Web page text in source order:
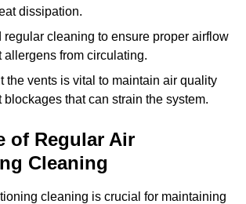
dissipation.
regular cleaning to ensure proper airflow
allergens from circulating.
the vents is vital to maintain air quality
blockages that can strain the system.
of Regular Air
Cleaning
cleaning is crucial for maintaining